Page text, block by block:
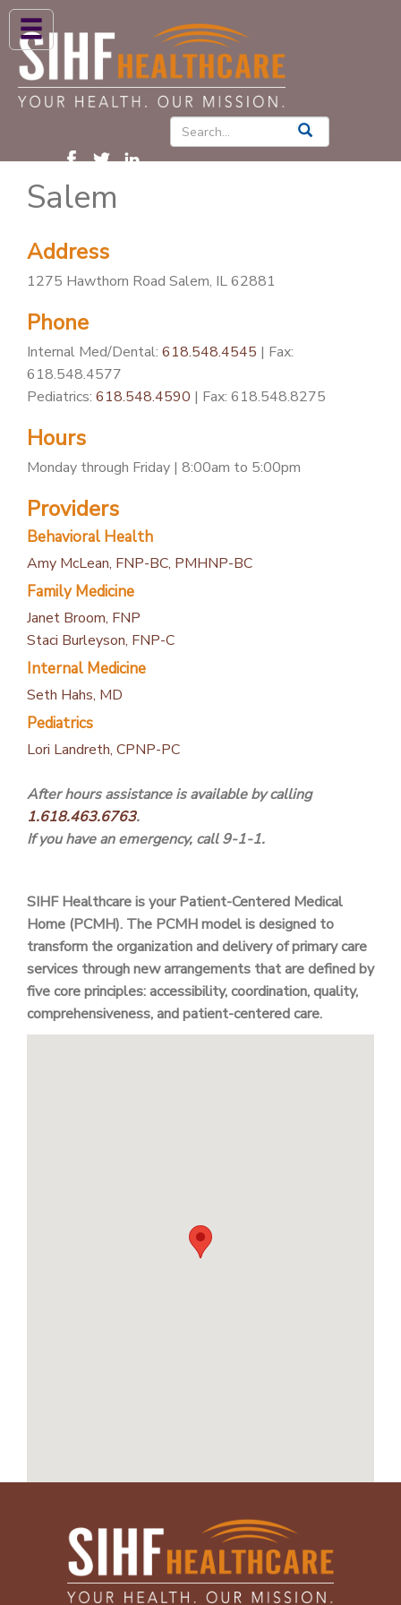
ABOUT US
HIGH BLOOD PRESSURE
PATIENT CARE SERVICES
NEWS & BLOGS
FIND A PROVIDER
FIND A LOCATION
CAREERS
STUDENT ROTATION
Salem
Address
1275 Hawthorn Road Salem, IL 62881
Phone
Internal Med/Dental: 618.548.4545 | Fax:
618.548.4577
Pediatrics: 618.548.4590 | Fax: 618.548.8275
Hours
Monday through Friday | 8:00am to 5:00pm
Providers
Behavioral Health
Amy McLean, FNP-BC, PMHNP-BC
Family Medicine
Janet Broom, FNP
Staci Burleyson, FNP-C
Internal Medicine
Seth Hahs, MD
Pediatrics
Lori Landreth, CPNP-PC
After hours assistance is available by calling
1.618.463.6763.
If you have an emergency, call 9-1-1.
SIHF Healthcare is your Patient-Centered Medical
Home (PCMH). The PCMH model is designed to
transform the organization and delivery of primary care
services through new arrangements that are defined by
five core principles: accessibility, coordination, quality,
comprehensiveness, and patient-centered care.